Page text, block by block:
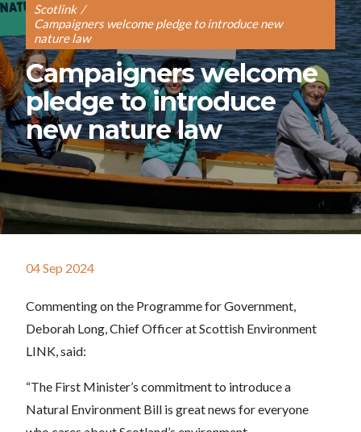
Scotlink /
Campaigners welcome pledge to introduce new
nature law
Campaigners welcome
pledge to introduce
new nature law
04 Sep 2024
Commenting on the Programme for Government,
Deborah Long, Chief Officer at Scottish Environment
LINK, said:
“The First Minister’s commitment to introduce a
Natural Environment Bill is great news for everyone